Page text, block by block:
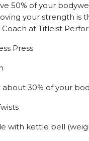
50% of your
your strength is
Coach at Titleist
Press
30% of your
with kettle bell